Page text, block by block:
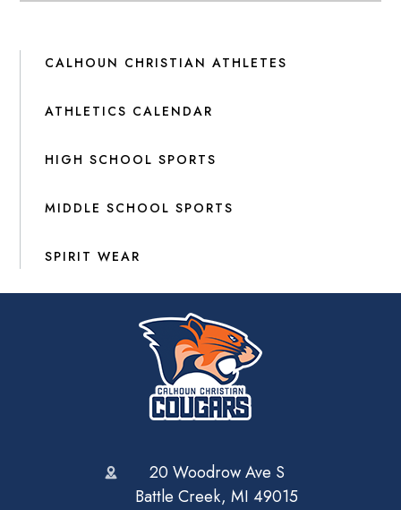
CALHOUN CHRISTIAN ATHLETES
ATHLETICS CALENDAR
HIGH SCHOOL SPORTS
MIDDLE SCHOOL SPORTS
SPIRIT WEAR
20 Woodrow Ave S
Battle Creek, MI 49015